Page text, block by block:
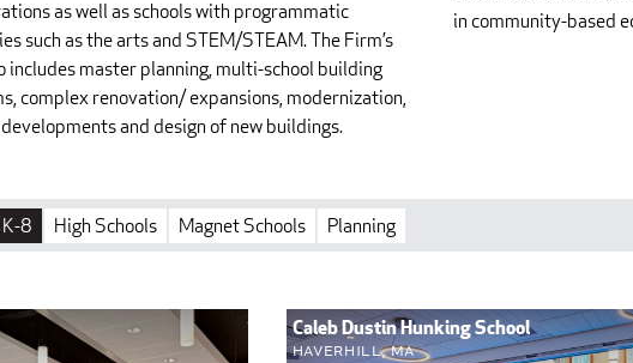
as well as schools with programmatic
such as the arts and STEM/STEAM. The Firm’s
includes master planning, multi-school building
complex renovation/ expansions, modernization,
and design of new buildings.
in community-based
K-8 High Schools Magnet Schools Planning
Caleb Dustin Hunking School
Haverhill, MA